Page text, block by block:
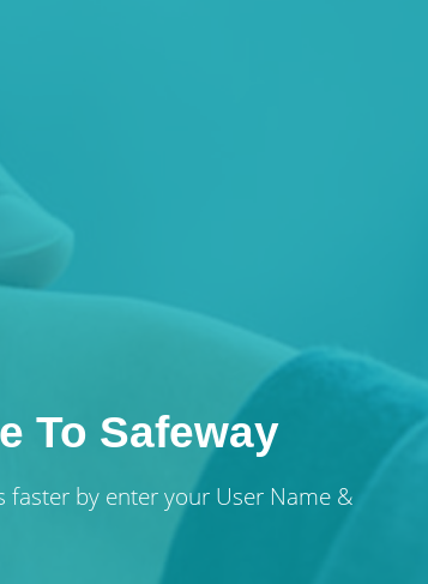
To Safeway
faster by enter your User Name &